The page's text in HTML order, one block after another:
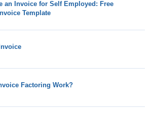
an Invoice for Self Employed: Free
Template
Factoring Work?